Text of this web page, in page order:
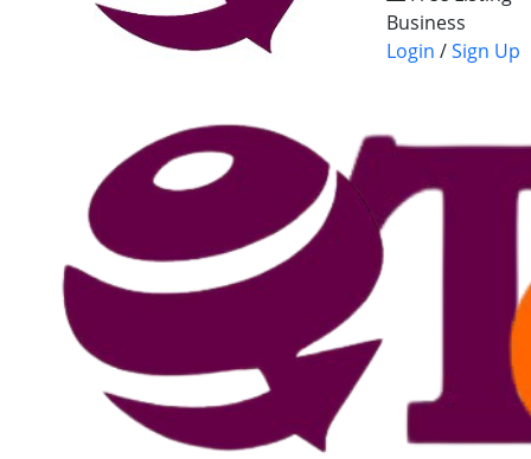
Business
Login /Sign Up